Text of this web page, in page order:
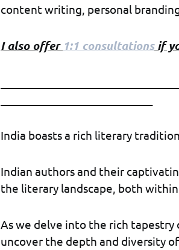
content writing, personal
I also offer 1:1 consultationsif
India boasts a rich literary
Indian authors and their
the literary landscape, both
As we delve into the rich
uncover the depth and diversity